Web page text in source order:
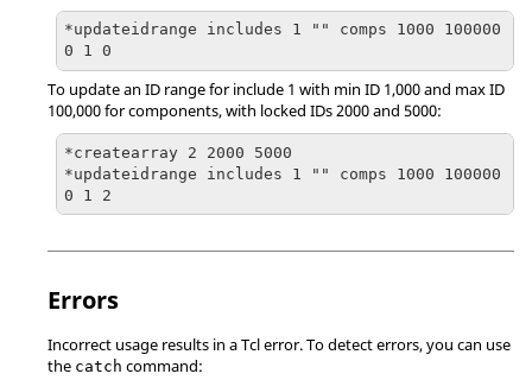
*updateidrange includes 1 "" comps 1000 100000
0 1 0
To update an ID range for include 1 with min ID 1,000 and max ID
100,000 for components, with locked IDs 2000 and 5000:
*createarray 2 2000 5000
*updateidrange includes 1 "" comps 1000 100000
0 1 2
Errors
Incorrect usage results in aTclerror. To detect errors, you can use
the catch command: